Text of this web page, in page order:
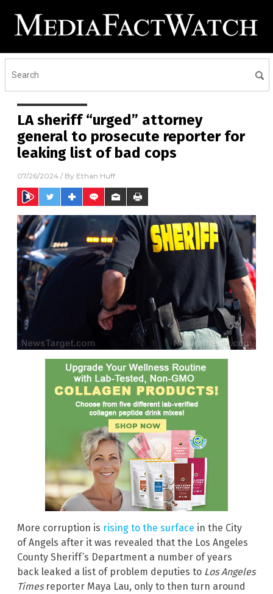
LA sheriff “urged” attorney
general to prosecute reporter for
leaking list of bad cops
07/26/2024 / By Ethan Huff
More corruption is rising to the surface in the City
of Angels after it was revealed that the Los Angeles
County Sheriff’s Department a number of years
back leaked a list of problem deputies to Los Angeles
Timesreporter Maya Lau, only to then turn around